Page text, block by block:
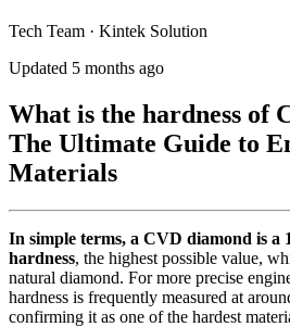
Tech Team · Kintek Solution
Updated 5 months ago
What is the hardness of
The Ultimate Guide to
Materials
In simple terms, a CVD diamond is a
hardness, the highest possible value,
natural diamond. For more precise
hardness is frequently measured at
confirming it as one of the hardest